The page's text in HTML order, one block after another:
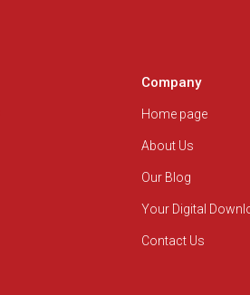
Company
Home page
About Us
Our Blog
Your Digital
Contact Us